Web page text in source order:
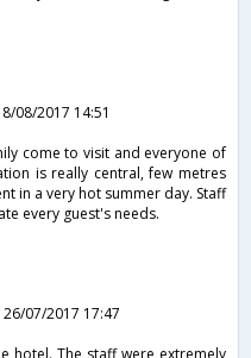
08/2017 14:51
come to visit and everyone of
is really central, few metres
in a very hot summer day. Staff
every guest's needs.
26/07/2017 17:47